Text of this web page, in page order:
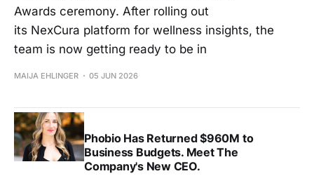
Awards ceremony. After rolling out
its NexCura platform for wellness insights, the
team is now getting ready to be in
MAIJA EHLINGER 05 JUN 2026
Phobio Has Returned $960M to
Business Budgets. Meet The
Company's New CEO.